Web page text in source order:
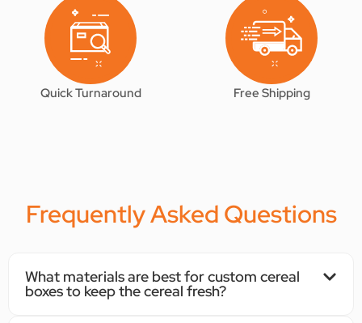
Quick Turnaround Free Shipping
Frequently Asked Questions
What materials are best for custom cereal
boxes to keep the cereal fresh?